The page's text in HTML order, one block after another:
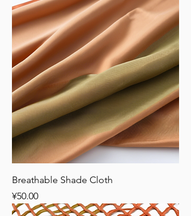
Breathable Shade Cloth
Price
¥50.00